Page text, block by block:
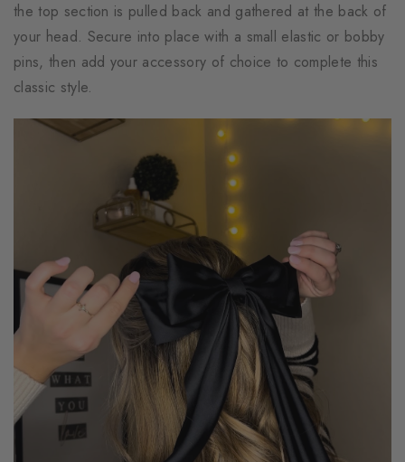
the top section is pulled back and gathered at the back of
your head. Secure into place with a small elastic or bobby
pins, then add your accessory of choice to complete this
classic style.